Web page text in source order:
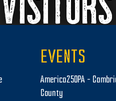
EVENTS
America250PA –
County